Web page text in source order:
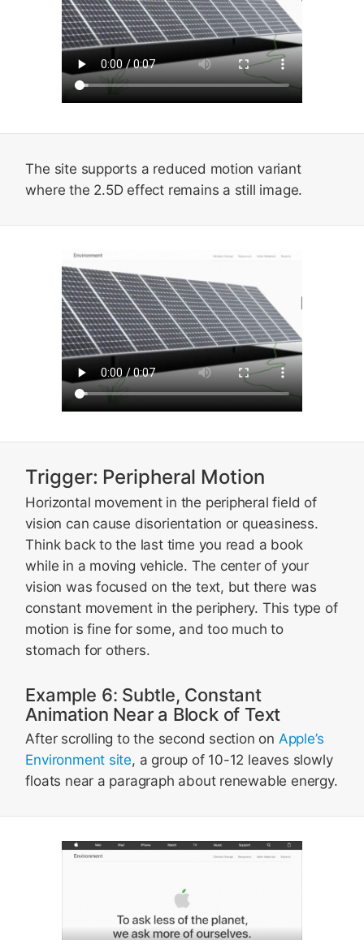
The site supports a reduced motion variant
where the 2.5D effect remains a still image.
Trigger: Peripheral Motion
Horizontal movement in the peripheral field of
vision can cause disorientation or queasiness.
Think back to the last time you read a book
while in a moving vehicle. The center of your
vision was focused on the text, but there was
constant movement in the periphery. This type of
motion is fine for some, and too much to
stomach for others.
Example 6: Subtle, Constant
Animation Near a Block of Text
After scrolling to the second section on Apple’s
Environment site, a group of 10-12 leaves slowly
floats near a paragraph about renewable energy.